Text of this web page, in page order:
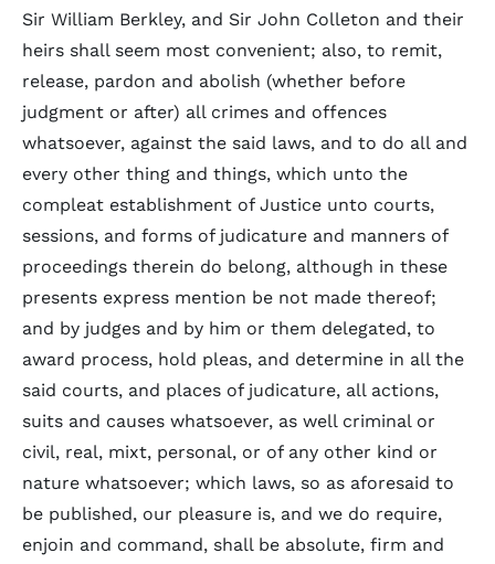
Sir William Berkley, and Sir John Colleton and their
heirs shall seem most convenient; also, to remit,
release, pardon and abolish (whether before
judgment or after) all crimes and offences
whatsoever, against the said laws, and to do all and
every other thing and things, which unto the
compleat establishment of Justice unto courts,
sessions, and forms of judicature and manners of
proceedings therein do belong, although in these
presents express mention be not made thereof;
and by judges and by him or them delegated, to
award process, hold pleas, and determine in all the
said courts, and places of judicature, all actions,
suits and causes whatsoever, as well criminal or
civil, real, mixt, personal, or of any other kind or
nature whatsoever; which laws, so as aforesaid to
be published, our pleasure is, and we do require,
enjoin and command, shall be absolute, firm and